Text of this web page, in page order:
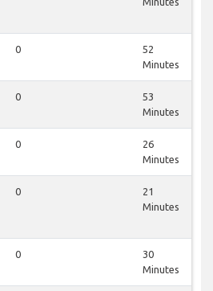
0
52
Minutes
0
53
Minutes
0
26
Minutes
0
21
Minutes
0
30
Minutes